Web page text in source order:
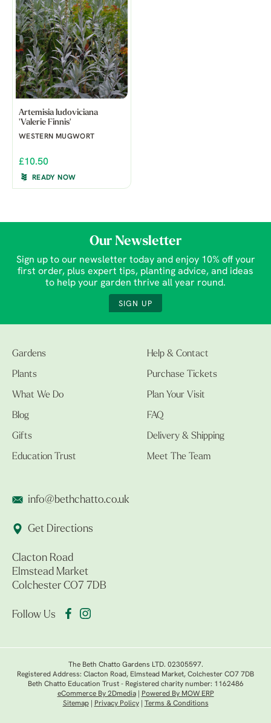
Artemisia ludoviciana
'Valerie Finnis'
WESTERN MUGWORT
£10.50
READY NOW
Our Newsletter
Sign up to our newsletter today and enjoy 10% off your
first order, plus expert tips, planting advice, and ideas
to help your garden thrive all year round.
SIGN UP
Gardens
Plants
What We Do
Blog
Gifts
Education Trust
Help & Contact
Purchase Tickets
Plan Your Visit
FAQ
Delivery & Shipping
Meet The Team
info@bethchatto.co.uk
Get Directions
Clacton Road
Elmstead Market
Colchester CO7 7DB
Follow Us
The Beth Chatto Gardens LTD. 02305597.
Registered Address: Clacton Road, Elmstead Market, Colchester CO7 7DB
Beth Chatto Education Trust - Registered charity number: 1162486
eCommerce By 2Dmedia|
Powered By MOW ERP
Sitemap| Privacy Policy| Terms & Conditions